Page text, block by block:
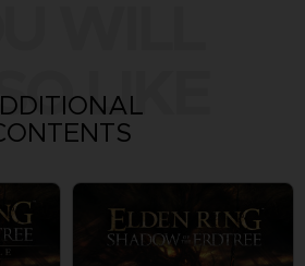
LIKE